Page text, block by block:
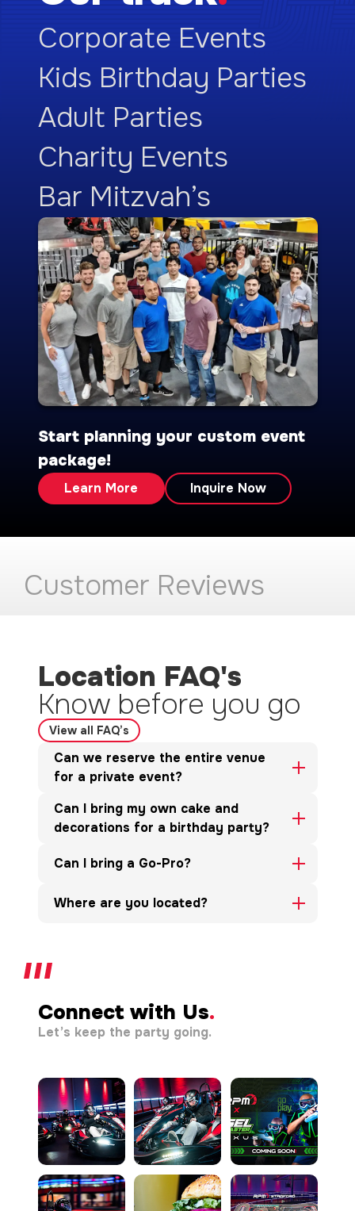
Corporate Events
Kids Birthday Parties
Adult Parties
Charity Events
Bar Mitzvah’s
Start planning your custom event
package!
Learn More Inquire Now
Customer Reviews
Location FAQ's
Know before you go
View all FAQ’s
Can we reserve the entire venue
for a private event?
Can I bring my own cake and
decorations for a birthday party?
Can I bring a Go-Pro?
Where are you located?
Connect with Us.
Let’s keep the party going.